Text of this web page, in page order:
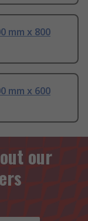
mm x 800
mm x 600
our